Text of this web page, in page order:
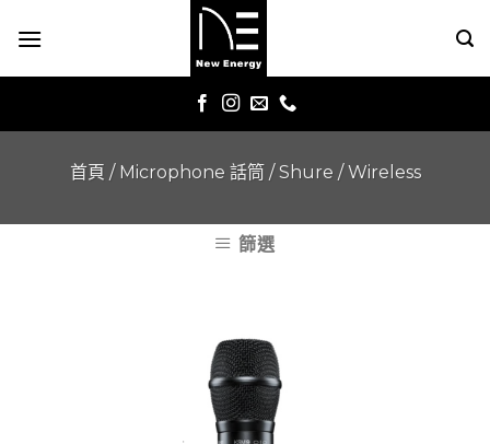
首頁 / Microphone 話筒 /Shure /Wireless
篩選